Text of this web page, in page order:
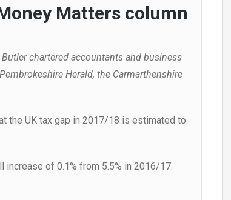
Matters column
chartered accountants and business
Herald, the Carmarthenshire
the UK tax gap in 2017/18 is estimated to
of 0.1% from 5.5% in 2016/17.